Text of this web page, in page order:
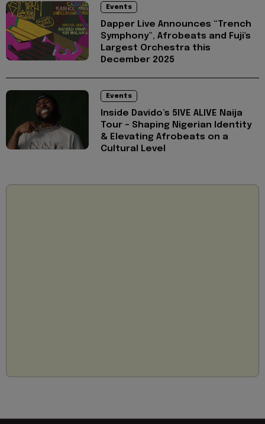
Events
Dapper Live Announces “Trench
Symphony”, Afrobeats and Fuji's
Largest Orchestra this
December 2025
Events
Inside Davido’s 5IVE ALIVE Naija
Tour - Shaping Nigerian Identity
& Elevating Afrobeats on a
Cultural Level